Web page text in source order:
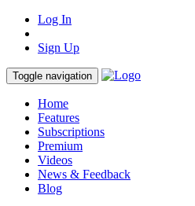
Log In
Sign Up
Toggle navigation
Home
Features
Subscriptions
Premium
Videos
News & Feedback
Blog